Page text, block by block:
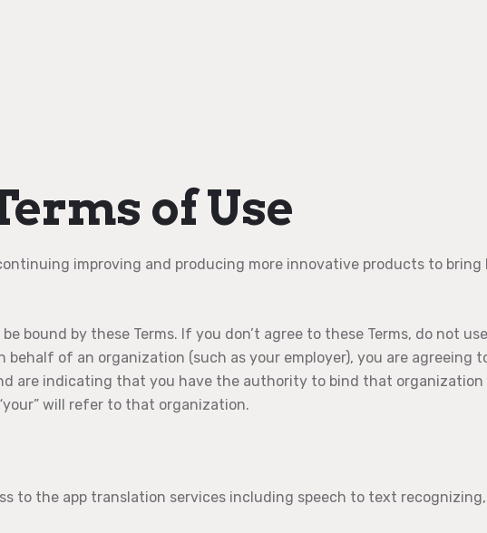
of Use
improving and producing more innovative products to bring
bound by these Terms. If you don’t agree to these Terms, do not
behalf of an organization (such as your employer), you are agreeing
are indicating that you have the authority to bind that organization
will refer to that organization.
to the app translation services including speech to text recognizing,